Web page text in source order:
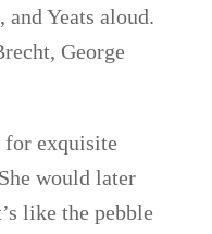
and Yeats aloud.
George
for exquisite
would later
like the pebble